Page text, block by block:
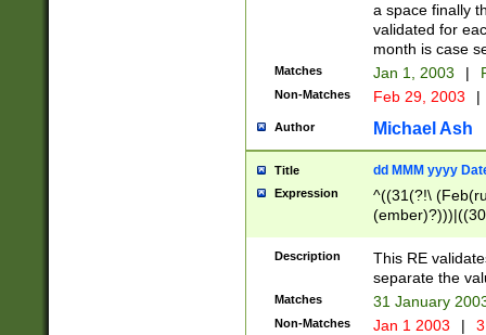
a space finally
validated for
month is case
Matches Jan 1, 2003 |
Non-Matches Feb 29, 2003 |
Author Michael Ash
Title dd MMM yyyy
Expression
^((31(?!\
(((1[6-9]|[2-
9]\d)\d{2})$
Description
This RE
separate the
Matches 31 January
Non-Matches Jan 1 2003 |